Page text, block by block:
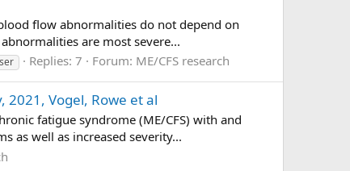
flow abnormalities do not depend on
are most severe...
Replies: 7 Forum: ME/CFS research
Vogel, Rowe et al
fatigue syndrome (ME/CFS) with and
as well as increased severity...